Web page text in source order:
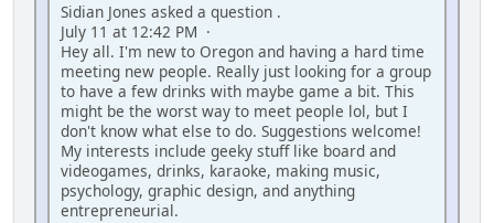
Sidian Jones asked a question .
July 11 at 12:42 PM ·
Hey all. I'm new to Oregon and having a hard time
meeting new people. Really just looking for a group
to have a few drinks with maybe game a bit. This
might be the worst way to meet people lol, but I
don't know what else to do. Suggestions welcome!
My interests include geeky stuff like board and
videogames, drinks, karaoke, making music,
psychology, graphic design, and anything
entrepreneurial.